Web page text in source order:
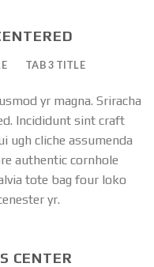
TAB 3 TITLE
yr magna. Sriracha
Incididunt sint craft
ugh cliche assumenda
authentic cornhole
tote bag four loko
yr.
CENTER